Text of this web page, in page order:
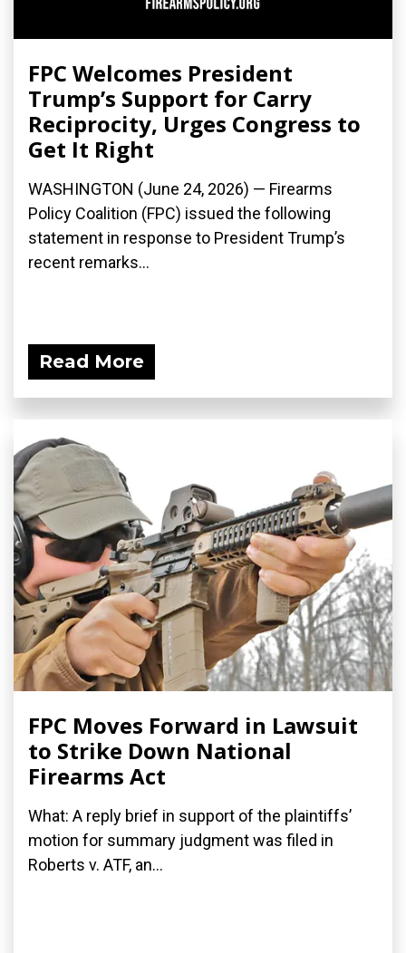
FPC Welcomes President
Trump’s Support for Carry
Reciprocity, Urges Congress to
Get It Right
WASHINGTON (June 24, 2026) — Firearms
Policy Coalition (FPC) issued the following
statement in response to President Trump’s
recent remarks...
Read More
FPC Moves Forward in Lawsuit
to Strike Down National
Firearms Act
What: A reply brief in support of the plaintiffs’
motion for summary judgment was filed in
Roberts v. ATF, an...